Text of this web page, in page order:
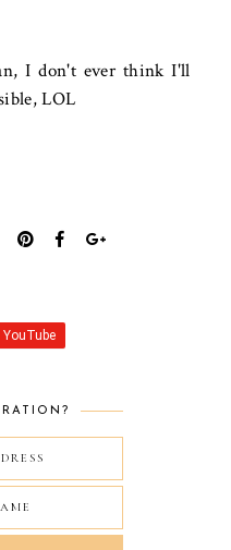
I don't ever think I'll
LOL